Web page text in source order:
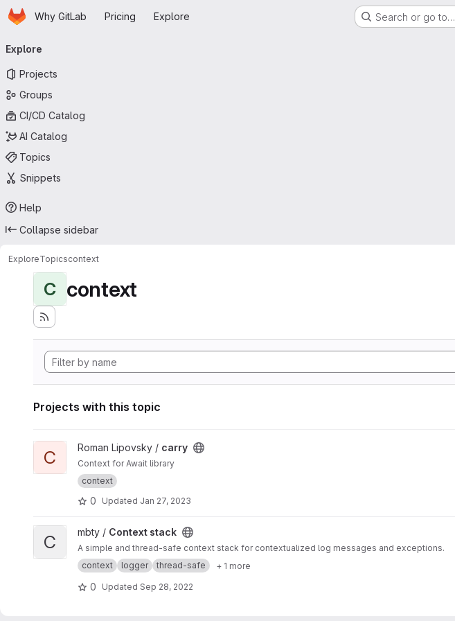
Skip to main content
HomepageWhy GitLab Pricing Explore Search or go to…
navigation
Explore
Projects
Groups
CI/CD Catalog
AI Catalog
Topics
Snippets
Help
Collapse sidebar
ExploreTopicscontext
C context
Projects with this topic
View carry project
C Roman Lipovsky / carry
Context for Await library
context
0 Updated Jan 27, 2023
View Context stack project
C mbty / Context stack
A simple and thread-safe context stack for contextualized log messages and exceptions.
context
logger thread-safe + 1 more
0 Updated Sep 28, 2022